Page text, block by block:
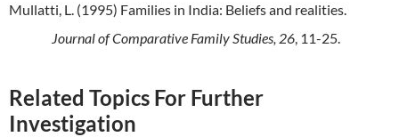
Mullatti, L. (1995) Families in India: Beliefs and realities.
Journal of Comparative Family Studies, 26, 11-25.
Related Topics For Further
Investigation